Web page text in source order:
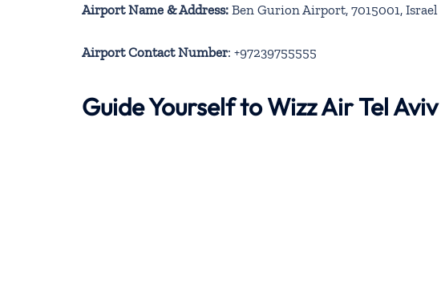
Airport Name & Address: Ben Gurion Airport, 7015001, Israel
Airport Contact Number: +97239755555
Guide Yourself to Wizz Air Tel